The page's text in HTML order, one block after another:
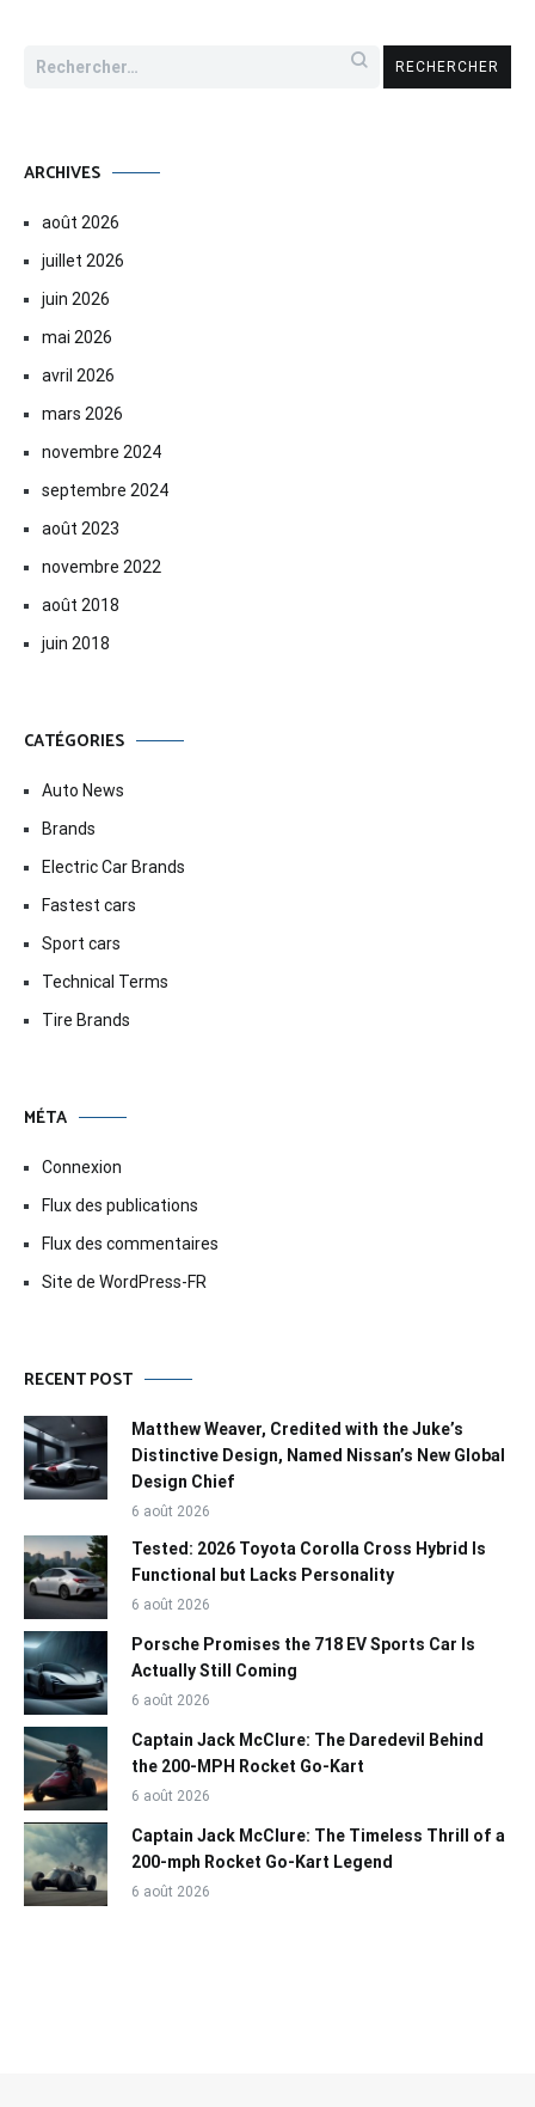
Rechercher :
ARCHIVES
août 2026
juillet 2026
juin 2026
mai 2026
avril 2026
mars 2026
novembre 2024
septembre 2024
août 2023
novembre 2022
août 2018
juin 2018
CATÉGORIES
Auto News
Brands
Electric Car Brands
Fastest cars
Sport cars
Technical Terms
Tire Brands
MÉTA
Connexion
Flux des publications
Flux des commentaires
Site de WordPress-FR
RECENT POST
Matthew Weaver, Credited with the Juke’s
Distinctive Design, Named Nissan’s New Global
Design Chief
6 août 2026
Tested: 2026 Toyota Corolla Cross Hybrid Is
Functional but Lacks Personality
6 août 2026
Porsche Promises the 718 EV Sports Car Is
Actually Still Coming
6 août 2026
Captain Jack McClure: The Daredevil Behind
the 200-MPH Rocket Go-Kart
6 août 2026
Captain Jack McClure: The Timeless Thrill of a
200-mph Rocket Go-Kart Legend
6 août 2026